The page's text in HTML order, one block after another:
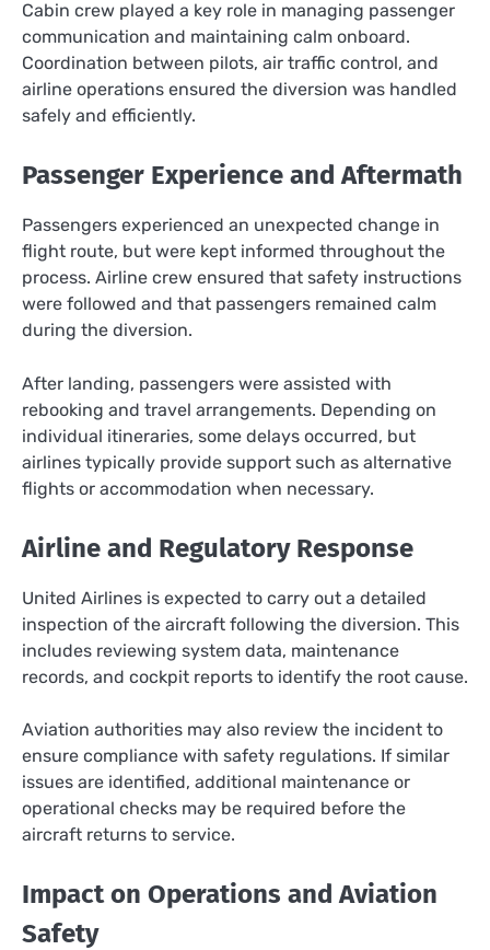
Cabin crew played a key role in managing passenger
communication and maintaining calm onboard.
Coordination between pilots, air traffic control, and
airline operations ensured the diversion was handled
safely and efficiently.
Passenger Experience and Aftermath
Passengers experienced an unexpected change in
flight route, but were kept informed throughout the
process. Airline crew ensured that safety instructions
were followed and that passengers remained calm
during the diversion.
After landing, passengers were assisted with
rebooking and travel arrangements. Depending on
individual itineraries, some delays occurred, but
airlines typically provide support such as alternative
flights or accommodation when necessary.
Airline and Regulatory Response
United Airlines is expected to carry out a detailed
inspection of the aircraft following the diversion. This
includes reviewing system data, maintenance
records, and cockpit reports to identify the root cause.
Aviation authorities may also review the incident to
ensure compliance with safety regulations. If similar
issues are identified, additional maintenance or
operational checks may be required before the
aircraft returns to service.
Impact on Operations and Aviation
Safety